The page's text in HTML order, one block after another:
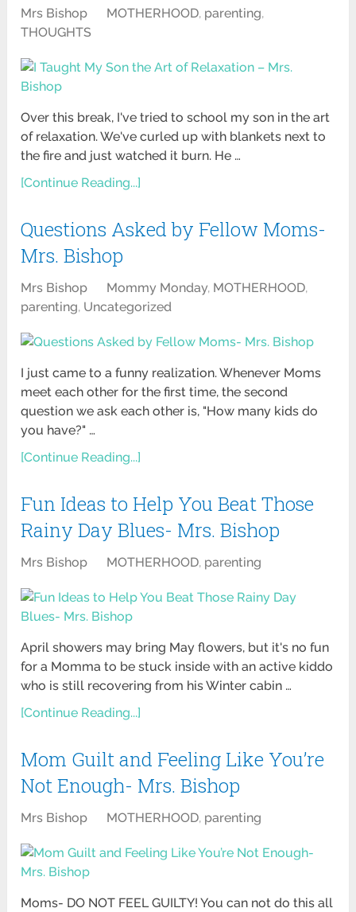
Mrs Bishop MOTHERHOOD, parenting,
THOUGHTS
Over this break, I've tried to school my son in the art
of relaxation. We've curled up with blankets next to
the fire and just watched it burn. He …
[Continue Reading...]
Questions Asked by Fellow Moms-
Mrs. Bishop
Mrs Bishop Mommy Monday, MOTHERHOOD,
parenting, Uncategorized
I just came to a funny realization. Whenever Moms
meet each other for the first time, the second
question we ask each other is, "How many kids do
you have?" …
[Continue Reading...]
Fun Ideas to Help You Beat Those
Rainy Day Blues- Mrs. Bishop
Mrs Bishop MOTHERHOOD, parenting
April showers may bring May flowers, but it's no fun
for a Momma to be stuck inside with an active kiddo
who is still recovering from his Winter cabin …
[Continue Reading...]
Mom Guilt and Feeling Like You’re
Not Enough- Mrs. Bishop
Mrs Bishop MOTHERHOOD, parenting
Moms- DO NOT FEEL GUILTY! You can not do this all